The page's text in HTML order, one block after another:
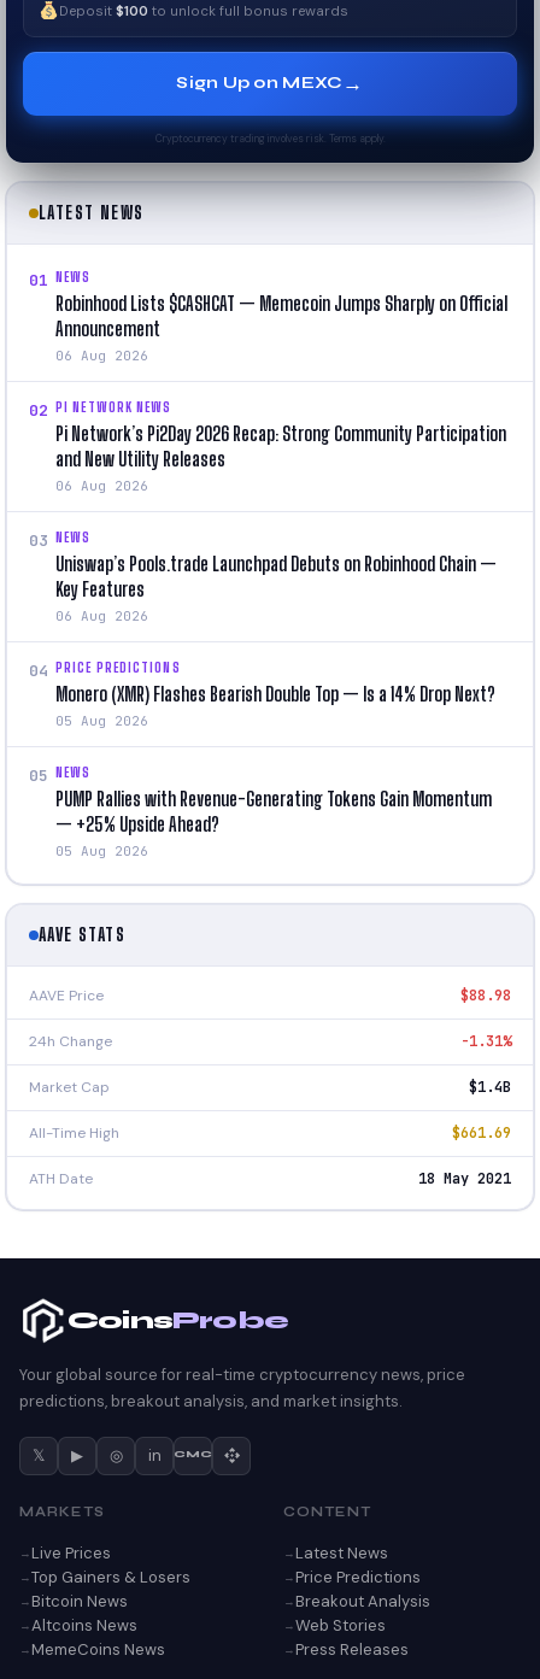
Deposit$100 to unlock full bonus rewards
Sign Up on MEXC →
Cryptocurrency trading involves risk. Terms apply.
LATEST NEWS
01 NEWS
Robinhood Lists $CASHCAT — Memecoin Jumps Sharply on Official
Announcement
06 Aug 2026
02 PI NETWORK NEWS
Pi Network’s Pi2Day 2026 Recap: Strong Community Participation
and New Utility Releases
06 Aug 2026
03 NEWS
Uniswap’s Pools.trade Launchpad Debuts on Robinhood Chain —
Key Features
06 Aug 2026
04 PRICE PREDICTIONS
Monero (XMR) Flashes Bearish Double Top — Is a 14% Drop Next?
05 Aug 2026
05 NEWS
PUMP Rallies with Revenue-Generating Tokens Gain Momentum
— +25% Upside Ahead?
05 Aug 2026
AAVE STATS
AAVE Price $88.98
24h Change -1.31%
Market Cap $1.4B
All-Time High $661.69
ATH Date 18 May 2021
CoinsProbe
Your global source for real-time cryptocurrency news, price
predictions, breakout analysis, and market insights.
𝕏 ▶ ◎ in CMC
MARKETS
Live Prices
Top Gainers & Losers
Bitcoin News
Altcoins News
MemeCoins News
CONTENT
Latest News
Price Predictions
Breakout Analysis
Web Stories
Press Releases